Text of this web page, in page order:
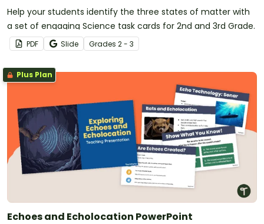
Help your students identify the three states of matter with
a set of engaging Science task cards for 2nd and 3rd Grade.
PDF Slide Grades 2 - 3
Plus Plan
Echoes and Echolocation PowerPoint